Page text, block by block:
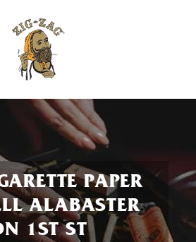
PAPER
ALABASTER
1ST ST